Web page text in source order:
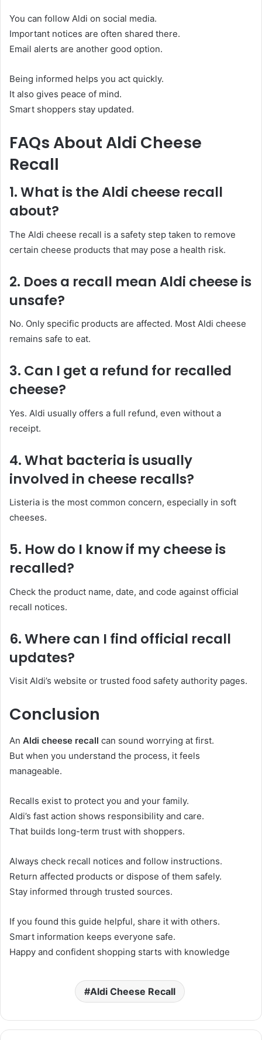
You can follow Aldi on social media.
Important notices are often shared there.
Email alerts are another good option.
Being informed helps you act quickly.
It also gives peace of mind.
Smart shoppers stay updated.
FAQs About Aldi Cheese
Recall
1. What is the Aldi cheese recall
about?
The Aldi cheese recall is a safety step taken to remove
certain cheese products that may pose a health risk.
2. Does a recall mean Aldi cheese is
unsafe?
No. Only specific products are affected. Most Aldi cheese
remains safe to eat.
3. Can I get a refund for recalled
cheese?
Yes. Aldi usually offers a full refund, even without a
receipt.
4. What bacteria is usually
involved in cheese recalls?
Listeria is the most common concern, especially in soft
cheeses.
5. How do I know if my cheese is
recalled?
Check the product name, date, and code against official
recall notices.
6. Where can I find official recall
updates?
Visit Aldi’s website or trusted food safety authority pages.
Conclusion
An Aldi cheese recall can sound worrying at first.
But when you understand the process, it feels
manageable.
Recalls exist to protect you and your family.
Aldi’s fast action shows responsibility and care.
That builds long-term trust with shoppers.
Always check recall notices and follow instructions.
Return affected products or dispose of them safely.
Stay informed through trusted sources.
If you found this guide helpful, share it with others.
Smart information keeps everyone safe.
Happy and confident shopping starts with knowledge
Aldi Cheese Recall